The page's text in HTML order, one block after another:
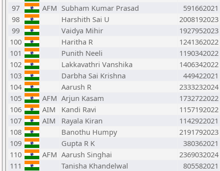
97
AFM Subham Kumar Prasad
591662021
98
Harshith Sai U
2008192023
99
Vaidya Mihir
1927952023
100
Haritha R
1241362022
101
Punith Neeli
1190342022
102
Lakkavathri Vanshika
1406342022
103
Darbha Sai Krishna
449422021
104
Aarush R
2333232024
105
AFM Arjun Kasam
1732722022
106
AIM Kandi Ravi
1157192022
107
AIM Rayala Kiran
1142922021
108
Banothu Humpy
2191792023
109
Gupta R K
380362021
110
AFM Aarush Singhai
2369032024
111
Tanisha Khandelwal
805582021